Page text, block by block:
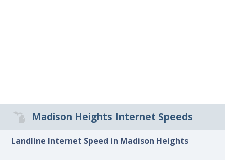
Madison Heights Internet Speeds
Landline Internet Speed in Madison Heights